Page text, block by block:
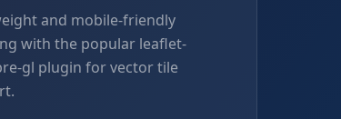
and mobile-friendly
with the popular leaflet-
gl plugin for vector tile